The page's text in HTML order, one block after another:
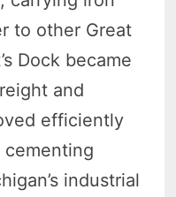
to other Great
Dock became
and
efficiently
cementing
industrial